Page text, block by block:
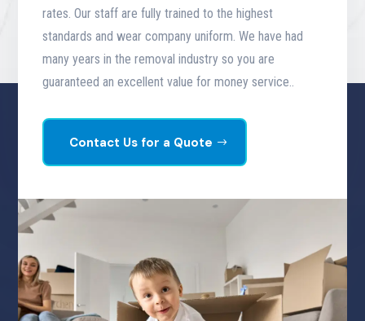
rates. Our staff are fully trained to the highest
standards and wear company uniform. We have had
many years in the removal industry so you are
guaranteed an excellent value for money service..
Contact Us for a Quote